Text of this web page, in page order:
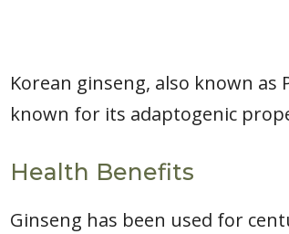
Korean ginseng, also known
known for its adaptogenic
Health Benefits
Ginseng has been used for